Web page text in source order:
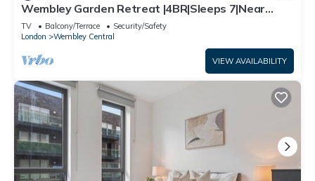
Wembley Garden Retreat |4BR|Sleeps 7|Near
Station
TV Balcony/Terrace
Security/Safety
London
Wembley Central
VIEW AVAILABILITY